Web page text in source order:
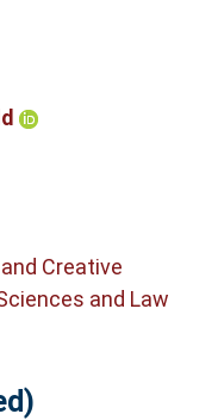
Creative
and Law